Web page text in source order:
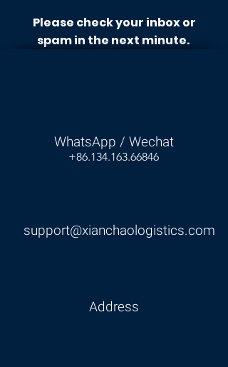
Please check your inbox or
spam in the next minute.
WhatsApp / Wechat
+86.134.163.66846
Address
support@xianchaologistics.com